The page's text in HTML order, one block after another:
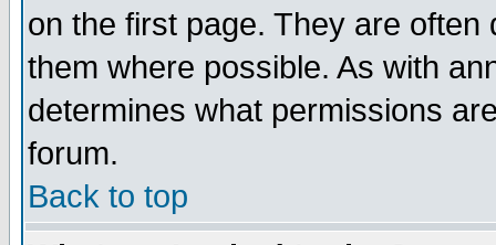
on the first page. They are
them where possible. As with
determines what permissions
forum.
Back to top